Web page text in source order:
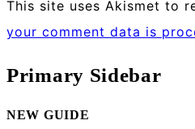
This site uses Akismet to
your comment data is
Primary Sidebar
NEW GUIDE